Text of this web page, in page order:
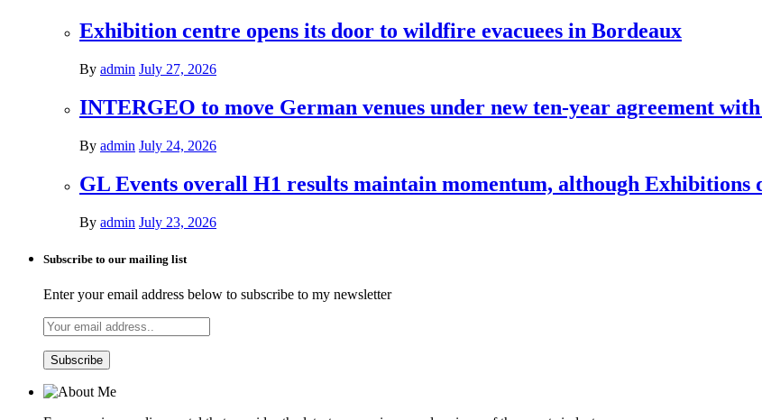
Exhibition centre opens its door to wildfire evacuees in Bordeaux
By admin July 27, 2026
INTERGEO to move German venues under new ten-year agreement with
By admin July 24, 2026
GL Events overall H1 results maintain momentum, although Exhibitions
By admin July 23, 2026
Subscribe to our mailing list
Enter your email address below to subscribe to my newsletter